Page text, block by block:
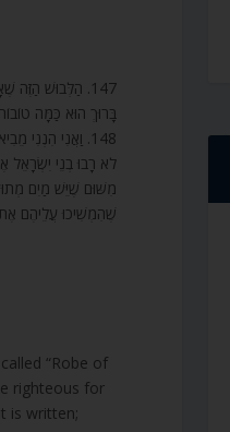
147. הַלְּבוּשׁ
בָּרוּךְ הוּא כַּמָּה
148. וַאֲנִי
לֹא רָבוּ בְנֵי יִשְׂרָאֵל
מִשּׁוּם שֶׁיֵּשׁ מַיִם
שֶׁהִמְשִׁיכוּ עֲלֵיהֶם
“Robe of
righteous for
is written;